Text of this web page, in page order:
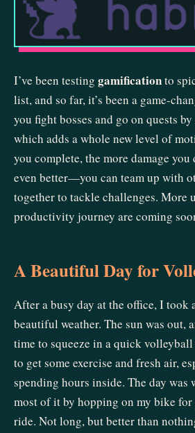
I’ve been testing gamificationto
list, and so far, it’s been a game-
you fight bosses and go on quests
which adds a whole new level of
you complete, the more damage you
even better—you can team up with
together to tackle challenges. More
productivity journey are coming
A Beautiful Day for
After a busy day at the office, I took
beautiful weather. The sun was out,
time to squeeze in a quick
to get some exercise and fresh air,
spending hours inside. The day was
most of it by hopping on my bike
ride. Not long, but better than